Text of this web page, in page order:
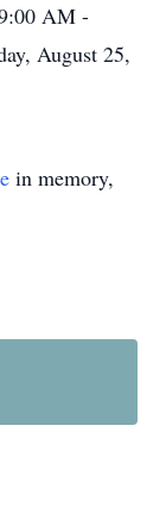
AM -
August 25,
in memory,